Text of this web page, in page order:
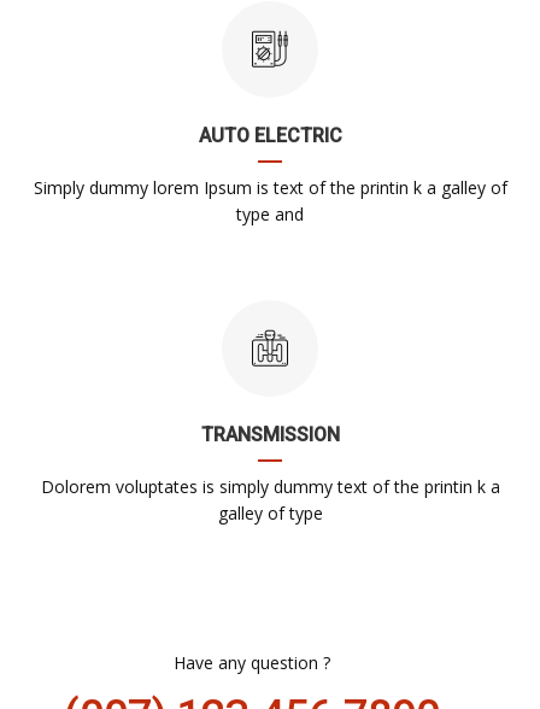
AUTO ELECTRIC
Simply dummy lorem Ipsum is text of the printin k a galley of
type and
TRANSMISSION
Dolorem voluptates is simply dummy text of the printin k a
galley of type
Have any question ?